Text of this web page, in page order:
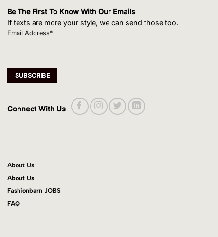
Be The First To Know With Our Emails
If texts are more your style, we can send those too.
Email Address*
Connect With Us
About Us
About Us
Fashionbarn JOBS
FAQ